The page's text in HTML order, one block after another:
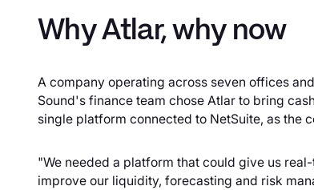
Why Atlar, why now
A company operating across seven offices
Sound's finance team chose Atlar to bring
single platform connected to NetSuite, as the
"We needed a platform that could give us
improve our liquidity, forecasting and risk